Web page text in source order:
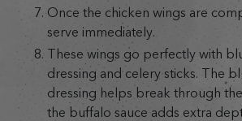
Once the chicken wings are
serve immediately.
These wings go perfectly with
dressing and celery sticks. The
dressing helps break through
the buffalo sauce adds extra